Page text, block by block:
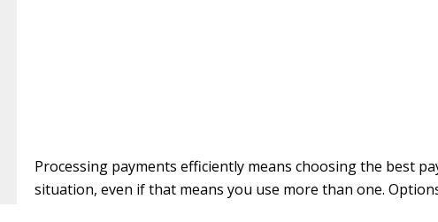
Processing payments efficiently means choosing the best
situation, even if that means you use more than one.